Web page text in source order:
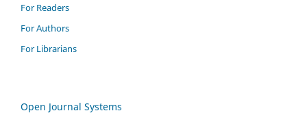
For Readers
For Authors
For Librarians
Open Journal Systems